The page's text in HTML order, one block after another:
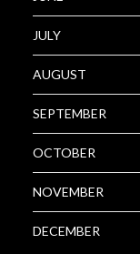
JULY
AUGUST
SEPTEMBER
OCTOBER
NOVEMBER
DECEMBER